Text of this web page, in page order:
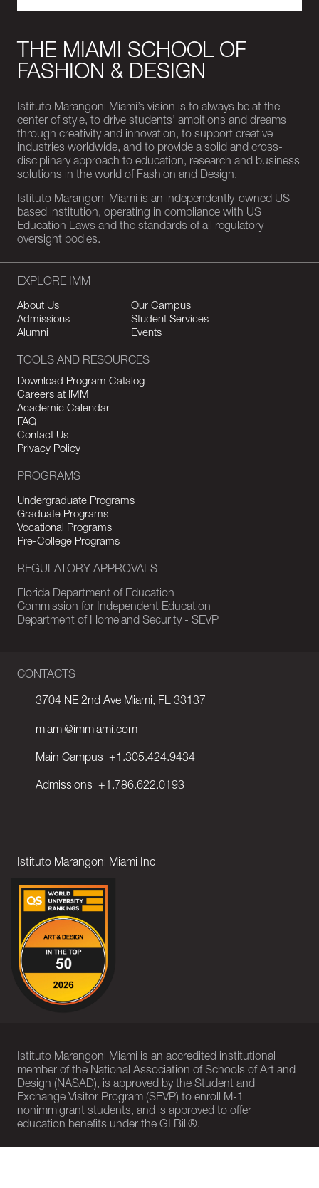
THE MIAMI SCHOOL OF
FASHION & DESIGN
Istituto Marangoni Miami’s vision is to always be at the
center of style, to drive students’ ambitions and dreams
through creativity and innovation, to support creative
industries worldwide, and to provide a solid and cross-
disciplinary approach to education, research and business
solutions in the world of Fashion and Design.
Istituto Marangoni Miami is an independently-owned US-
based institution, operating in compliance with US
Education Laws and the standards of all regulatory
oversight bodies.
CONTACTS
3704 NE 2nd Ave Miami, FL 33137
miami@immiami.com
Main Campus +1.305.424.9434
Admissions +1.786.622.0193
Istituto Marangoni Miami Inc
EXPLORE IMM
About Us
Our Campus
Admissions
Student Services
Alumni
Events
TOOLS AND RESOURCES
Download Program Catalog
Careers at IMM
Academic Calendar
FAQ
Contact Us
Privacy Policy
PROGRAMS
Undergraduate Programs
Graduate Programs
Vocational Programs
Pre-College Programs
REGULATORY APPROVALS
Florida Department of Education
Commission for Independent Education
Department of Homeland Security - SEVP
Istituto Marangoni Miami is an accredited institutional
member of the National Association of Schools of Art and
Design (NASAD), is approved by the Student and
Exchange Visitor Program (SEVP) to enroll M-1
nonimmigrant students, and is approved to offer
education benefits under the GI Bill®.